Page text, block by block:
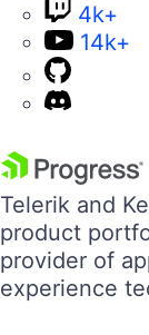
4k+
14k+
Telerik and
product
provider of
experience